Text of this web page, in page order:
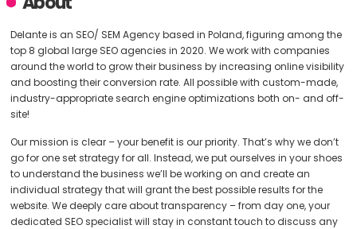
Delante is an SEO/ SEM Agency based in Poland, figuring among the
top 8 global large SEO agencies in 2020. We work with companies
around the world to grow their business by increasing online visibility
and boosting their conversion rate. All possible with custom-made,
industry-appropriate search engine optimizations both on- and off-
site!
Our mission is clear – your benefit is our priority. That’s why we don’t
go for one set strategy for all. Instead, we put ourselves in your shoes
to understand the business we’ll be working on and create an
individual strategy that will grant the best possible results for the
website. We deeply care about transparency – from day one, your
dedicated SEO specialist will stay in constant touch to discuss any